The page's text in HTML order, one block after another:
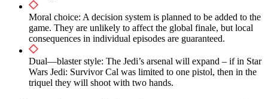
Moral choice: A decision system is planned to be added to the
game. They are unlikely to affect the global finale, but local
consequences in individual episodes are guaranteed.
Dual—blaster style: The Jedi’s arsenal will expand – if in Star
Wars Jedi: Survivor Cal was limited to one pistol, then in the
triquel they will shoot with two hands.